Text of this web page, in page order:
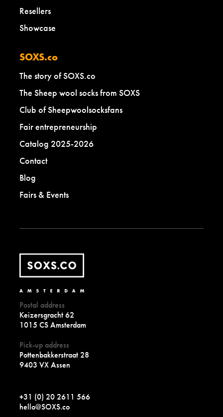
Resellers
Showcase
SOXS.co
The story of SOXS.co
The Sheep wool socks from SOXS
Club of Sheepwoolsocksfans
Fair entrepreneurship
Catalog 2025-2026
Contact
Blog
Fairs & Events
Postal address
Keizersgracht 62
1015 CS Amsterdam
Pick-up address
Pottenbakkerstraat 28
9403 VX Assen
+31 (0) 20 2611 566
hello@SOXS.co